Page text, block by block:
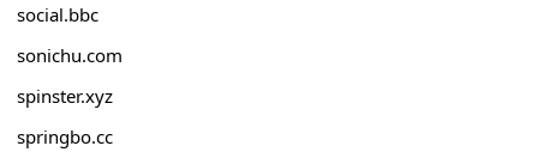
social.bbc
sonichu.com
spinster.xyz
springbo.cc